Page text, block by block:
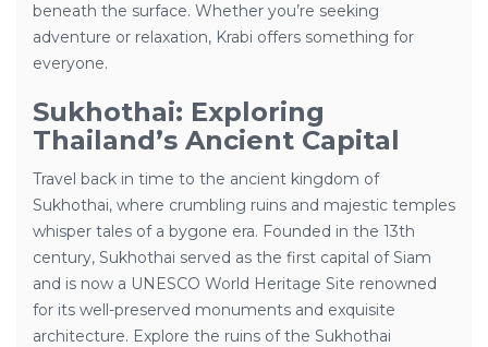
beneath the surface. Whether you’re seeking
adventure or relaxation, Krabi offers something for
everyone.
Sukhothai: Exploring
Thailand’s Ancient Capital
Travel back in time to the ancient kingdom of
Sukhothai, where crumbling ruins and majestic temples
whisper tales of a bygone era. Founded in the 13th
century, Sukhothai served as the first capital of Siam
and is now a UNESCO World Heritage Site renowned
for its well-preserved monuments and exquisite
architecture. Explore the ruins of the Sukhothai